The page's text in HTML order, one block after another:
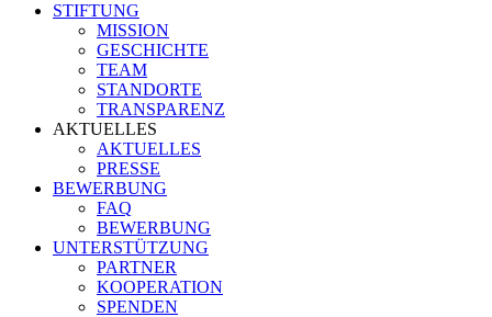
STIFTUNG
MISSION
GESCHICHTE
TEAM
STANDORTE
TRANSPARENZ
AKTUELLES
AKTUELLES
PRESSE
BEWERBUNG
FAQ
BEWERBUNG
UNTERSTÜTZUNG
PARTNER
KOOPERATION
SPENDEN